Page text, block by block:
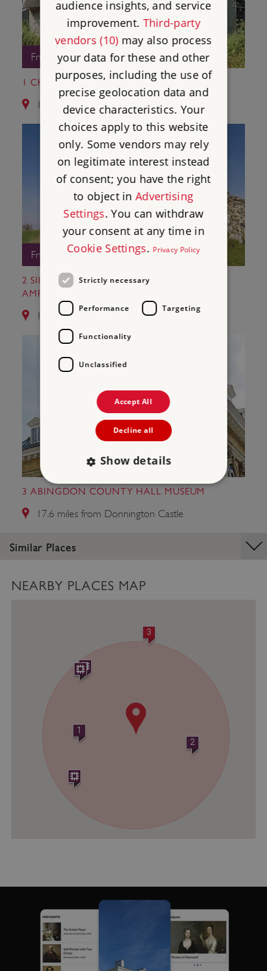
Free Entry
1 CHISBURY CHAPEL
11.4 miles from Donnington Castle
Free Entry
2 SILCHESTER ROMAN CITY WALLS AND
AMPHITHEATRE
12.0 miles from Donnington Castle
3 ABINGDON COUNTY HALL MUSEUM
17.6 miles from Donnington Castle
Similar Places
NEARBY PLACES MAP
1
2
3
audience insights, and service
improvement. Third-party
vendors (10)may also process
your data for these and other
purposes, including the use of
precise geolocation data and
device characteristics. Your
choices apply to this website
only. Some vendors may rely
on legitimate interest instead
of consent; you have the right
to object inAdvertising
Settings. You can withdraw
your consent at any time in
Cookie Settings. Privacy Policy
Strictly necessary
Performance Targeting
Functionality
Unclassified
Accept All
Decline all
Show details
Strictly necessary
Performance
Strictly necessary cookies allow core website
Microsoft Corporation
www.english-heritage.org.uk
VISITOR_PRIVACY_METADATA
YouTube
.youtube.com